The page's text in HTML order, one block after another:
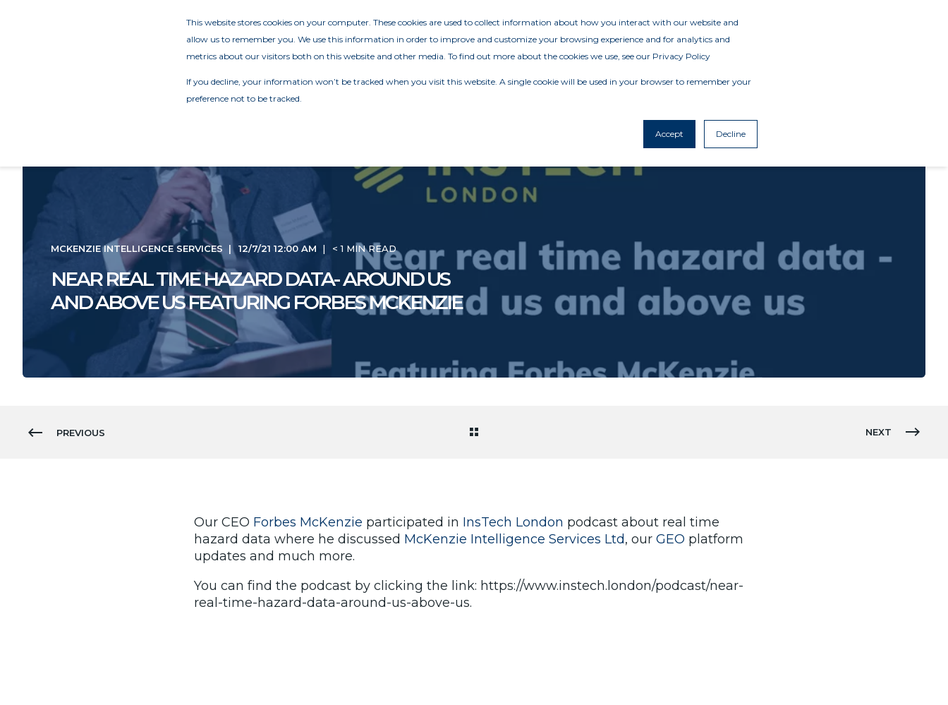
This website stores cookies on your computer. These cookies are used to collect information about how you interact with our website and
allow us to remember you. We use this information in order to improve and customize your browsing experience and for analytics and
metrics about our visitors both on this website and other media. To find out more about the cookies we use, see our Privacy Policy
If you decline, your information won’t be tracked when you visit this website. A single cookie will be used in your browser to remember your
preference not to be tracked.
Accept Decline
MCKENZIE INTELLIGENCE SERVICES 12/7/21 12:00 AM < 1 MIN READ
NEAR REAL TIME HAZARD DATA- AROUND US
AND ABOVE US FEATURING FORBES MCKENZIE
PREVIOUS NEXT
Our CEO Forbes McKenzie participated in InsTech London podcast about real time
hazard data where he discussed McKenzie Intelligence Services Ltd, our GEO platform
updates and much more.
You can find the podcast by clicking the link: https://www.instech.london/podcast/near-
real-time-hazard-data-around-us-above-us.